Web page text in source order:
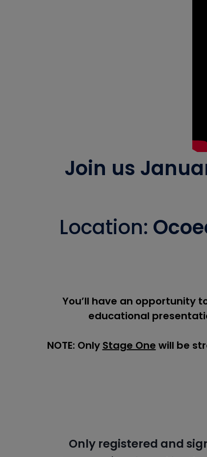
Join us
Location:
You’ll have an opportunity
educational
NOTE: Only Stage One will be
Only registered and